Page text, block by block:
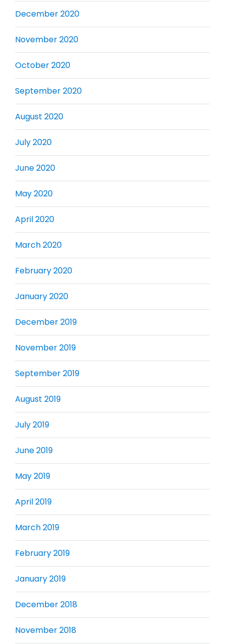
December 2020
November 2020
October 2020
September 2020
August 2020
July 2020
June 2020
May 2020
April 2020
March 2020
February 2020
January 2020
December 2019
November 2019
September 2019
August 2019
July 2019
June 2019
May 2019
April 2019
March 2019
February 2019
January 2019
December 2018
November 2018